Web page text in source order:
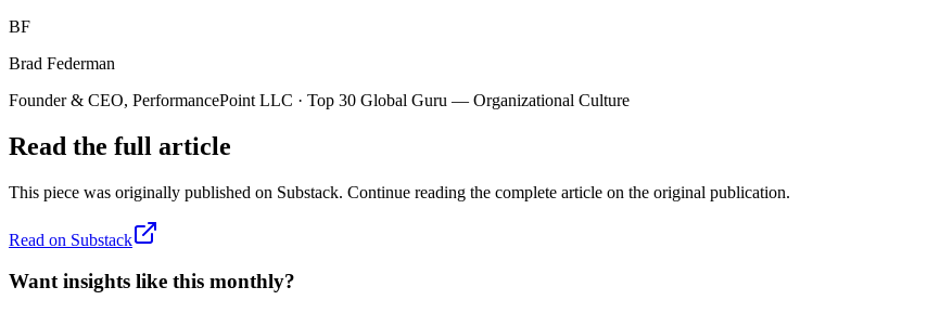
BF
Brad Federman
Founder & CEO, PerformancePoint LLC · Top 30 Global Guru — Organizational Culture
Read the full article
This piece was originally published on Substack. Continue reading the complete article on the original publication.
Read on Substack
Want insights like this monthly?